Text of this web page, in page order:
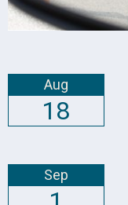
Aug
18
Sep